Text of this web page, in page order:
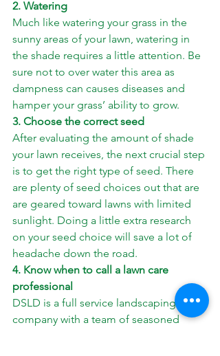
2. Watering
Much like watering your grass in the
sunny areas of your lawn, watering in
the shade requires a little attention. Be
sure not to over water this area as
dampness can causes diseases and
hamper your grass’ ability to grow.
3. Choose the correct seed
After evaluating the amount of shade
your lawn receives, the next crucial step
is to get the right type of seed. There
are plenty of seed choices out that are
are geared toward lawns with limited
sunlight. Doing a little extra research
on your seed choice will save a lot of
headache down the road.
4. Know when to call a lawn care
professional
DSLD is a full service landscaping
company with a team of seasoned